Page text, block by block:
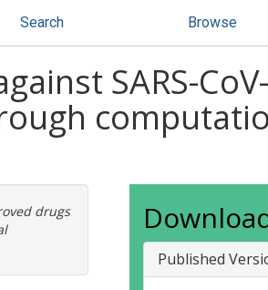
Search Browse
SARS-
drugs
Published